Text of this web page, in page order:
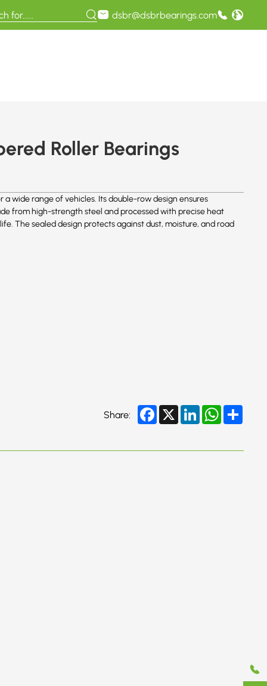
dsbr@dsbrbearings.com
Roller Bearings
wide range of vehicles. Its double-row design ensures
from high-strength steel and processed with precise heat
The sealed design protects against dust, moisture, and road
Share: Facebook
X LinkedInWhatsApp